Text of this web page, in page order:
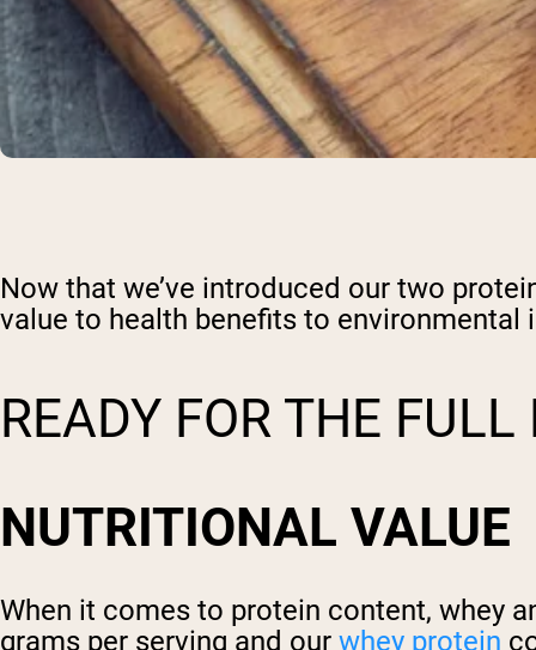
Now that we’ve introduced our two
value to health benefits to environmental
READY FOR THE
NUTRITIONAL VALUE
When it comes to protein content, whey
grams per serving and our whey protein